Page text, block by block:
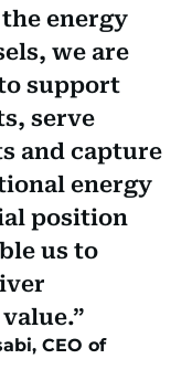
energy
we are
support
serve
and capture
energy
position
us to
CEO of